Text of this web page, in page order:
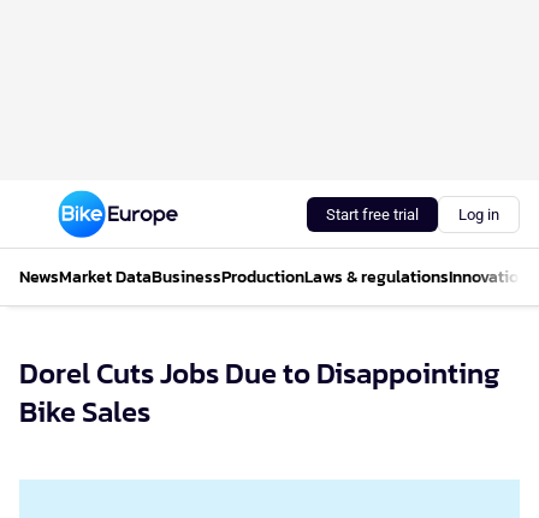
Start free trial Log in
NewsMarket DataBusinessProductionLaws & regulationsInnovations
Dorel Cuts Jobs Due to Disappointing
Bike Sales